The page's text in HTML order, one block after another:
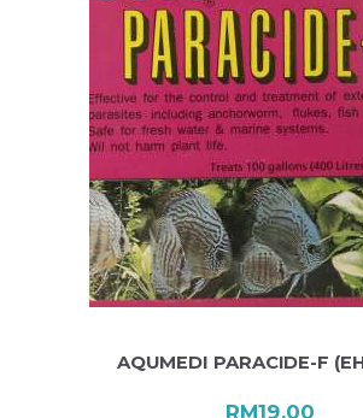
AQUMEDI PARACIDE-F
RM19.00